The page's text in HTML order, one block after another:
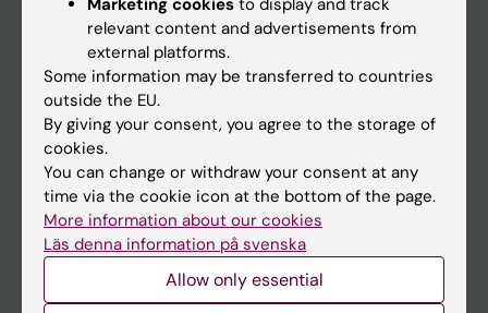
About KI
If you are
Student
Staff
Go to
News
Calendar
relevant content and advertisements from
external platforms.
Some information may be transferred to countries
outside the EU.
By giving your consent, you agree to the storage of
cookies.
You can change or withdraw your consent at any
time via the cookie icon at the bottom of the page.
More information about our cookies
Läs denna information på svenska
Allow only essential